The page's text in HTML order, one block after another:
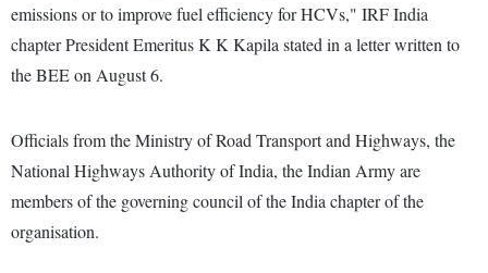
emissions or to improve fuel efficiency for HCVs," IRF India
chapter President Emeritus K K Kapila stated in a letter written to
the BEE on August 6.
Officials from the Ministry of Road Transport and Highways, the
National Highways Authority of India, the Indian Army are
members of the governing council of the India chapter of the
organisation.